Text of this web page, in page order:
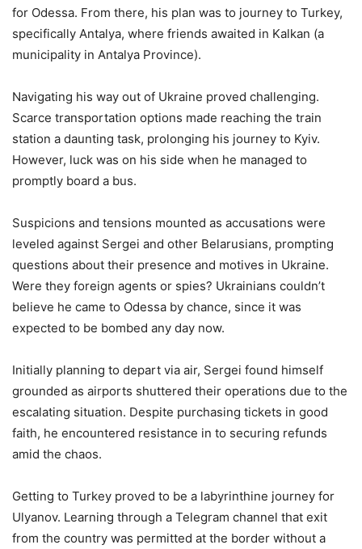
for Odessa. From there, his plan was to journey to Turkey,
specifically Antalya, where friends awaited in Kalkan (a
municipality in Antalya Province).
Navigating his way out of Ukraine proved challenging.
Scarce transportation options made reaching the train
station a daunting task, prolonging his journey to Kyiv.
However, luck was on his side when he managed to
promptly board a bus.
Suspicions and tensions mounted as accusations were
leveled against Sergei and other Belarusians, prompting
questions about their presence and motives in Ukraine.
Were they foreign agents or spies? Ukrainians couldn’t
believe he came to Odessa by chance, since it was
expected to be bombed any day now.
Initially planning to depart via air, Sergei found himself
grounded as airports shuttered their operations due to the
escalating situation. Despite purchasing tickets in good
faith, he encountered resistance in to securing refunds
amid the chaos.
Getting to Turkey proved to be a labyrinthine journey for
Ulyanov. Learning through a Telegram channel that exit
from the country was permitted at the border without a